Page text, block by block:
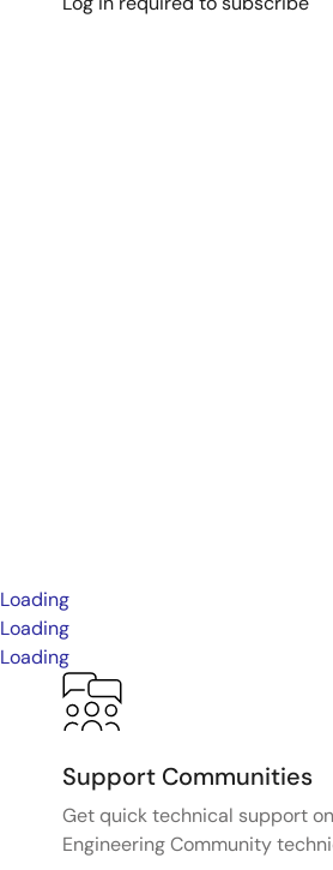
Loading
Loading
Loading
Support Communities
Get quick technical support
Engineering Community